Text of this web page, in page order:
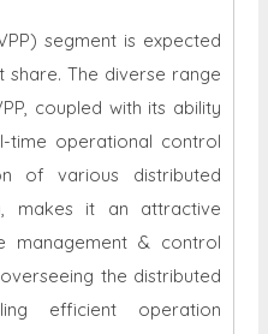
segment is expected
The diverse range
coupled with its ability
time operational control
of various distributed
makes it an attractive
management & control
the distributed
efficient operation